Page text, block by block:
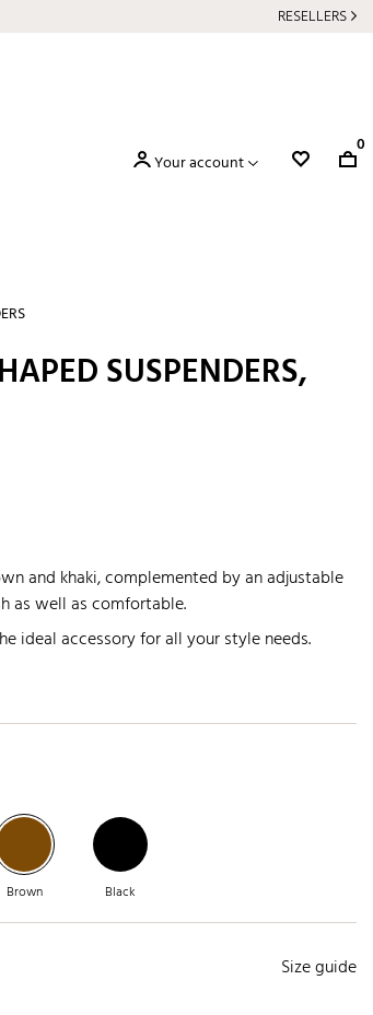
RESELLERS
Your account
0
SUSPENDERS,
and khaki, complemented by an adjustable
as well as comfortable.
ideal accessory for all your style needs.
Brown Black
Size guide